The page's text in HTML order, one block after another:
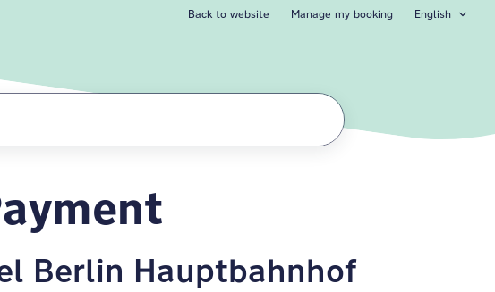
Back to website Manage my booking English
Berlin Hauptbahnhof